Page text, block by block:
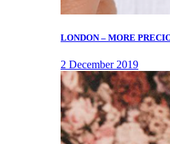
LONDON – MORE
2 December 2019